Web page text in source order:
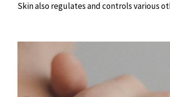
Skin also regulates and controls various